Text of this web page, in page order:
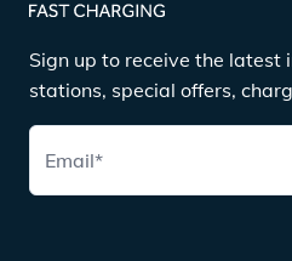
Sign up to receive the latest
stations, special offers,
Email*